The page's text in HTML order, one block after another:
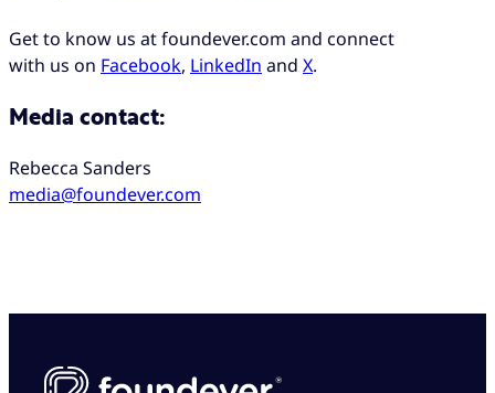
Get to know us at foundever.com and connect
with us on Facebook, LinkedIn and X.
Media contact:
Rebecca Sanders
media@foundever.com